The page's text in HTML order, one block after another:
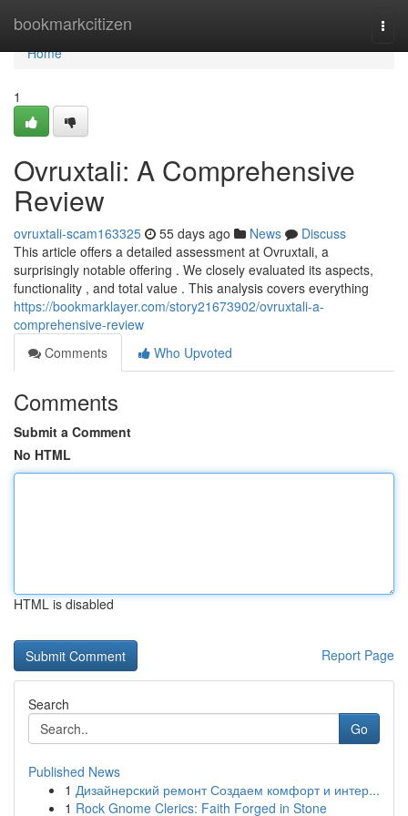
bookmarkcitizen
Home
Home
1
Ovruxtali: A Comprehensive
Review
ovruxtali-scam163325 55 days ago News
Discuss
This article offers a detailed assessment at Ovruxtali, a
surprisingly notable offering . We closely evaluated its aspects,
functionality , and total value . This analysis covers everything
https://bookmarklayer.com/story21673902/ovruxtali-a-
comprehensive-review
Comments
Who Upvoted
Comments
Submit a Comment
No HTML
HTML is disabled
Report Page
Search
Go
Published News
1 Дизайнерский ремонт Создаем комфорт и интер...
1 Rock Gnome Clerics: Faith Forged in Stone